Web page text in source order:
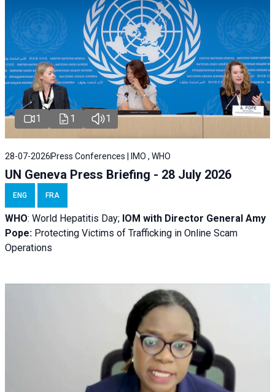
1 1 1
28-07-2026 Press Conferences | IMO , WHO
UN Geneva Press Briefing - 28 July 2026
ENG FRA
WHO: World Hepatitis Day; IOM with Director General Amy
Pope: Protecting Victims of Trafficking in Online Scam
Operations